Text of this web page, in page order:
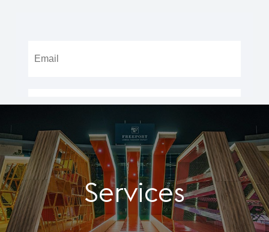
Services